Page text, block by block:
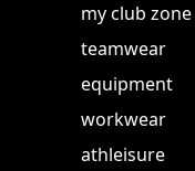
my club zone
teamwear
equipment
workwear
athleisure